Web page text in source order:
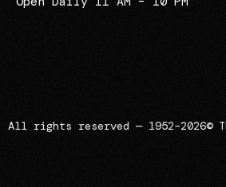
All rights reserved — 1952–2026©